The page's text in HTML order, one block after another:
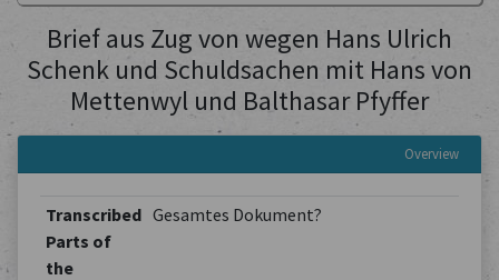
Brief aus Zug von wegen Hans Ulrich
Schenk und Schuldsachen mit Hans von
Mettenwyl und Balthasar Pfyffer
Overview
Transcribed
Parts of
the
Gesamtes Dokument?